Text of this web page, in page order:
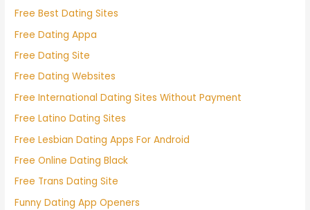
Free Best Dating Sites
Free Dating Appa
Free Dating Site
Free Dating Websites
Free International Dating Sites Without Payment
Free Latino Dating Sites
Free Lesbian Dating Apps For Android
Free Online Dating Black
Free Trans Dating Site
Funny Dating App Openers